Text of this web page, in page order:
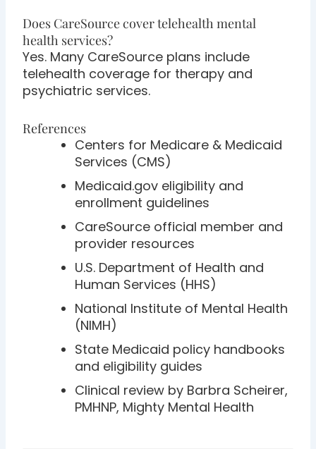
Does CareSource cover telehealth mental
health services?
Yes. Many CareSource plans include
telehealth coverage for therapy and
psychiatric services.
References
Centers for Medicare & Medicaid
Services (CMS)
Medicaid.gov eligibility and
enrollment guidelines
CareSource official member and
provider resources
U.S. Department of Health and
Human Services (HHS)
National Institute of Mental Health
(NIMH)
State Medicaid policy handbooks
and eligibility guides
Clinical review by Barbra Scheirer,
PMHNP, Mighty Mental Health